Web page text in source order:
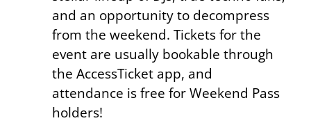
and an opportunity to decompress
from the weekend. Tickets for the
event are usually bookable through
the AccessTicket app, and
attendance is free for Weekend Pass
holders!